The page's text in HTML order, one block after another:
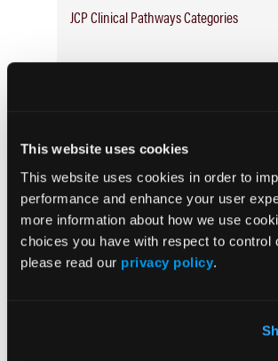
This website uses cookies
This website uses cookies in order to
performance and enhance your user
more information about how we use
choices you have with respect to control
please read our privacy policy.
JCP Clinical Pathways Categories
Prevention & Diagnosis
Outcome Measurements
Consistency & Ethics
Palliative & End-of-Life Care
Infrastructure & Innovation
Business